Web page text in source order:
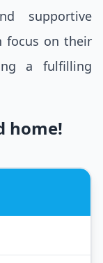
supportive
focus on their
a fulfilling
home!